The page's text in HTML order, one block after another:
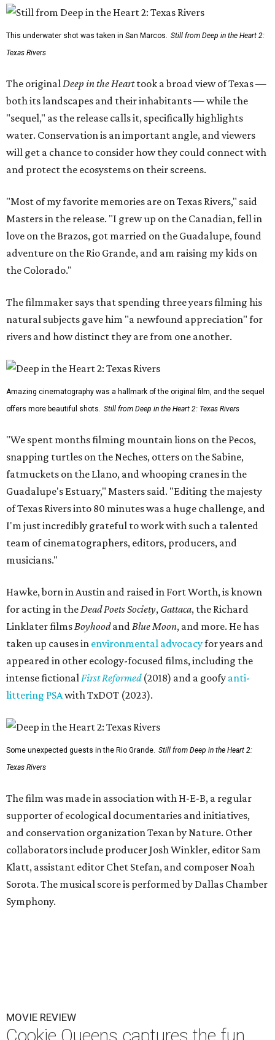
This underwater shot was taken in San Marcos. Still from Deep in the Heart 2:
Texas Rivers
The original Deep in the Hearttook a broad view of Texas —
both its landscapes and their inhabitants — while the
"sequel," as the release calls it, specifically highlights
water. Conservation is an important angle, and viewers
will get a chance to consider how they could connect with
and protect the ecosystems on their screens.
"Most of my favorite memories are on Texas Rivers," said
Masters in the release. "I grew up on the Canadian, fell in
love on the Brazos, got married on the Guadalupe, found
adventure on the Rio Grande, and am raising my kids on
the Colorado."
The filmmaker says that spending three years filming his
natural subjects gave him "a newfound appreciation" for
rivers and how distinct they are from one another.
Amazing cinematography was a hallmark of the original film, and the sequel
offers more beautiful shots. Still from Deep in the Heart 2: Texas Rivers
"We spent months filming mountain lions on the Pecos,
snapping turtles on the Neches, otters on the Sabine,
fatmuckets on the Llano, and whooping cranes in the
Guadalupe's Estuary," Masters said. "Editing the majesty
of Texas Rivers into 80 minutes was a huge challenge, and
I'm just incredibly grateful to work with such a talented
team of cinematographers, editors, producers, and
musicians."
Hawke, born in Austin and raised in Fort Worth, is known
for acting in the Dead Poets Society, Gattaca, the Richard
Linklater films Boyhoodand Blue Moon, and more. He has
taken up causes in environmental advocacyfor years and
appeared in other ecology-focused films, including the
intense fictional First Reformed(2018) and a goofy anti-
littering PSAwith TxDOT (2023).
Some unexpected guests in the Rio Grande. Still from Deep in the Heart 2:
Texas Rivers
The film was made in association with H-E-B, a regular
supporter of ecological documentaries and initiatives,
and conservation organization Texan by Nature. Other
collaborators include producer Josh Winkler, editor Sam
Klatt, assistant editor Chet Stefan, and composer Noah
Sorota. The musical score is performed by Dallas Chamber
Symphony.
MOVIE REVIEW
Cookie Queens captures the fun